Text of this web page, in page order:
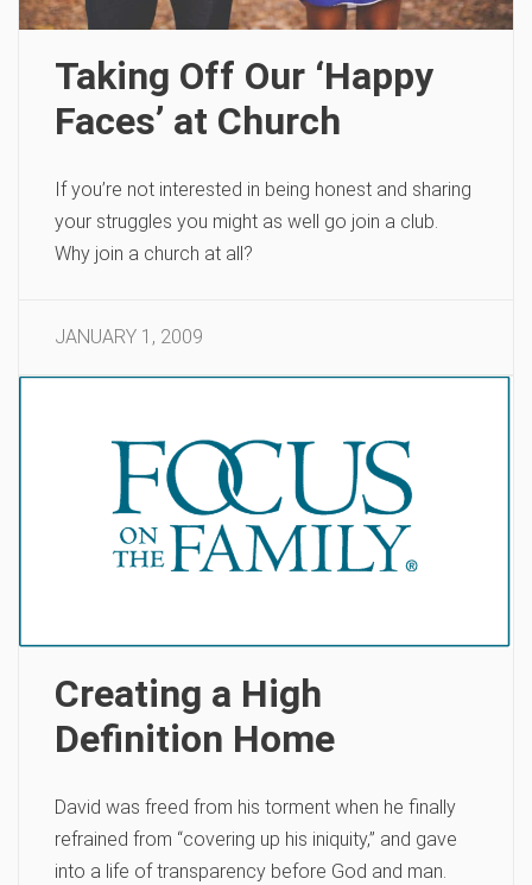
Taking Off Our ‘Happy
Faces’ at Church
If you’re not interested in being honest and sharing
your struggles you might as well go join a club.
Why join a church at all?
JANUARY 1, 2009
Creating a High
Definition Home
David was freed from his torment when he finally
refrained from “covering up his iniquity‚” and gave
into a life of transparency before God and man.